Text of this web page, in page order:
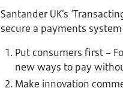
Santander UK’s
secure a payments
Put consumers first –
new ways to pay
Make innovation